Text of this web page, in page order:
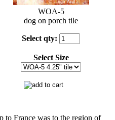
WOA-5
dog on porch tile
Select qty:
Select Size
to France was to the region of